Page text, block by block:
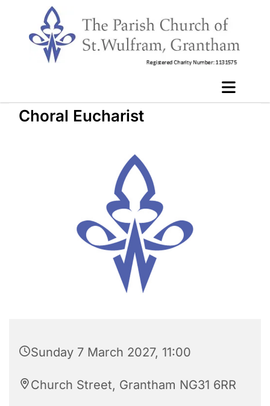
Choral Eucharist
Sunday 7 March 2027, 11:00
Church Street, Grantham NG31 6RR